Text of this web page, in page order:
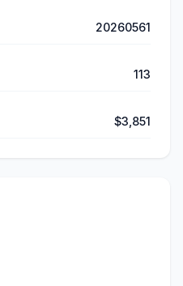
20260561
113
$3,851